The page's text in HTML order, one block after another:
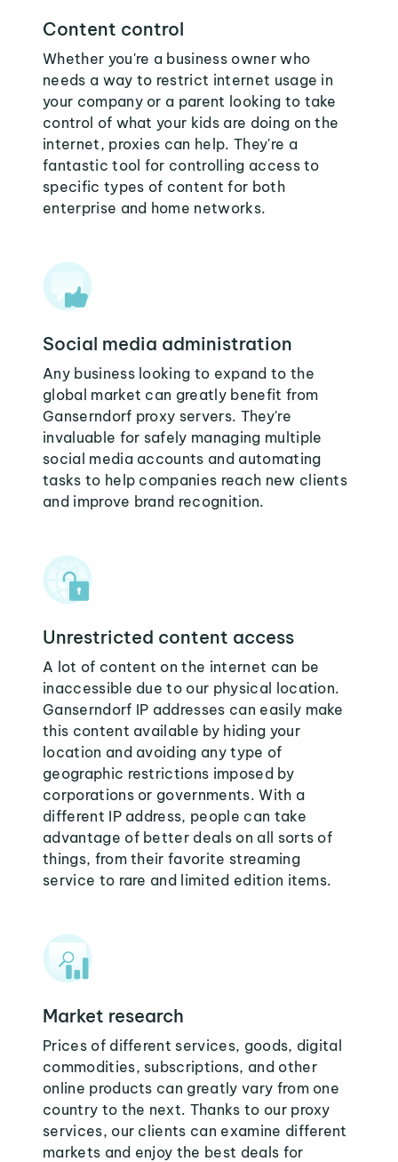
Content control
Whether you're a business owner who
needs a way to restrict internet usage in
your company or a parent looking to take
control of what your kids are doing on the
internet, proxies can help. They're a
fantastic tool for controlling access to
specific types of content for both
enterprise and home networks.
Social media administration
Any business looking to expand to the
global market can greatly benefit from
Ganserndorf proxy servers. They're
invaluable for safely managing multiple
social media accounts and automating
tasks to help companies reach new clients
and improve brand recognition.
Unrestricted content access
A lot of content on the internet can be
inaccessible due to our physical location.
Ganserndorf IP addresses can easily make
this content available by hiding your
location and avoiding any type of
geographic restrictions imposed by
corporations or governments. With a
different IP address, people can take
advantage of better deals on all sorts of
things, from their favorite streaming
service to rare and limited edition items.
Market research
Prices of different services, goods, digital
commodities, subscriptions, and other
online products can greatly vary from one
country to the next. Thanks to our proxy
services, our clients can examine different
markets and enjoy the best deals for